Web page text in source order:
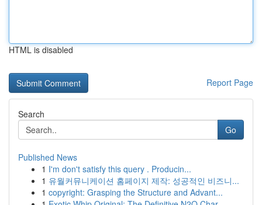
HTML is disabled
Report Page
Search
Go
Published News
1 I'm don't satisfy this query . Producin...
1 유월커뮤니케이션 홈페이지 제작: 성공적인 비즈니...
1 copyright: Grasping the Structure and Advant...